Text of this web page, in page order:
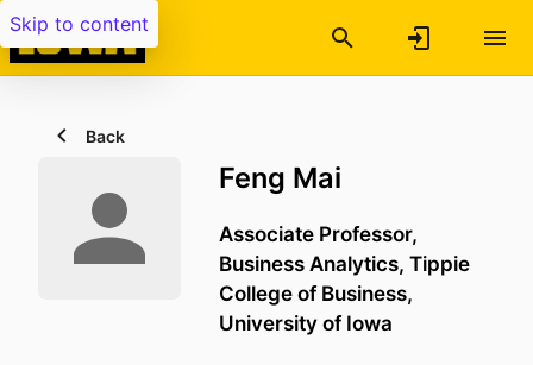
Skip to content
Back
Feng Mai
Associate Professor,
Business Analytics, Tippie
College of Business,
University of Iowa